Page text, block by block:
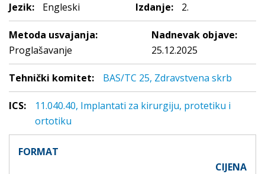
Jezik: Engleski Izdanje: 2.
Metoda usvajanja:
Proglašavanje
Nadnevak objave:
25.12.2025
Tehnički komitet: BAS/TC 25, Zdravstvena skrb
ICS:
11.040.40, Implantati za kirurgiju, protetiku i
ortotiku
FORMAT
CIJENA